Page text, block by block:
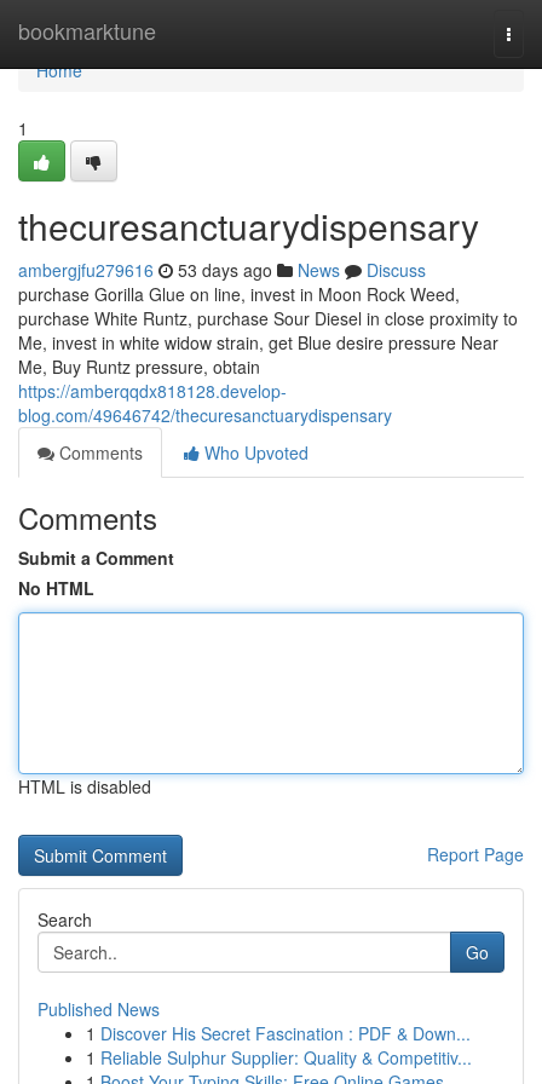
bookmarktune
Home
Home
1
thecuresanctuarydispensary
ambergjfu279616 53 days ago News
Discuss
purchase Gorilla Glue on line, invest in Moon Rock Weed,
purchase White Runtz, purchase Sour Diesel in close proximity to
Me, invest in white widow strain, get Blue desire pressure Near
Me, Buy Runtz pressure, obtain
https://amberqqdx818128.develop-
blog.com/49646742/thecuresanctuarydispensary
Comments
Who Upvoted
Comments
Submit a Comment
No HTML
HTML is disabled
Report Page
Search
Go
Published News
1 Discover His Secret Fascination : PDF & Down...
1 Reliable Sulphur Supplier: Quality & Competitiv...